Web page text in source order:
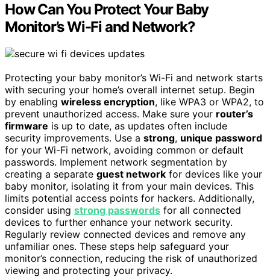
How Can You Protect Your Baby
Monitor’s Wi-Fi and Network?
Protecting your baby monitor’s Wi-Fi and network starts
with securing your home’s overall internet setup. Begin
by enabling wireless encryption, like WPA3 or WPA2, to
prevent unauthorized access. Make sure your router’s
firmware is up to date, as updates often include
security improvements. Use a strong, unique password
for your Wi-Fi network, avoiding common or default
passwords. Implement network segmentation by
creating a separate guest network for devices like your
baby monitor, isolating it from your main devices. This
limits potential access points for hackers. Additionally,
consider using strong passwords for all connected
devices to further enhance your network security.
Regularly review connected devices and remove any
unfamiliar ones. These steps help safeguard your
monitor’s connection, reducing the risk of unauthorized
viewing and protecting your privacy.